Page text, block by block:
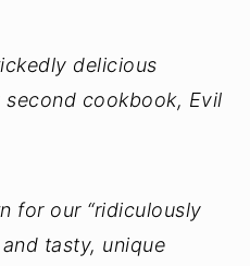
delicious
second cookbook, Evil
for our “ridiculously
tasty, unique